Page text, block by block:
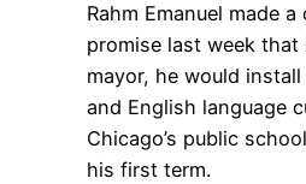
Rahm Emanuel made a
promise last week that
mayor, he would
and English language
Chicago’s public
his first term.